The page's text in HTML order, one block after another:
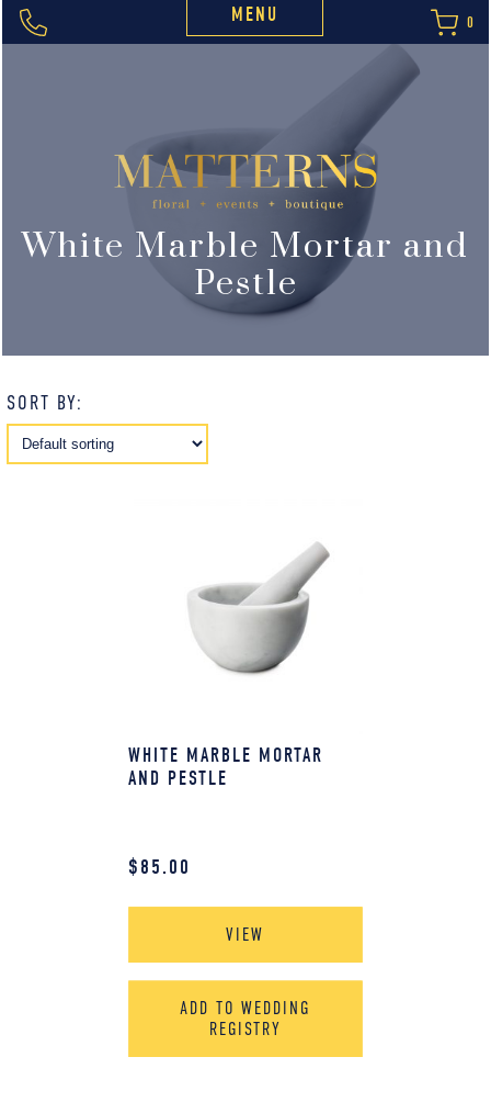
MENU 0
White Marble Mortar and
Pestle
SORT BY:
WHITE MARBLE MORTAR
AND PESTLE
$85.00
VIEW
ADD TO WEDDING
REGISTRY